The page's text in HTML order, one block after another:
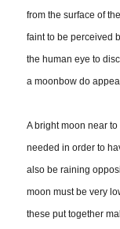
from the surface of
faint to be perceived
the human eye to
a moonbow do
A bright moon near
needed in order to
also be raining
moon must be very
these put together